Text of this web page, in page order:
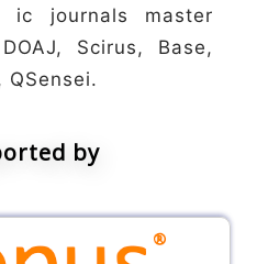
ic journals master
Scirus, Base,
QSensei.
by